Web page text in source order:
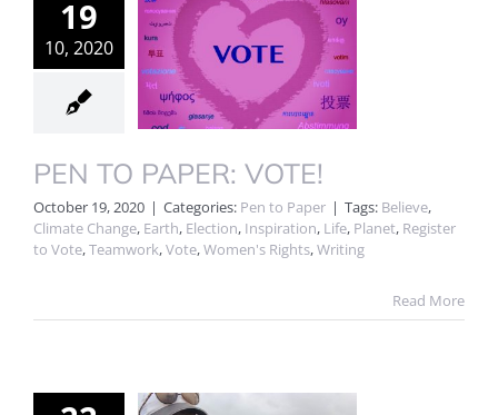
19
10, 2020
PEN TO PAPER: VOTE!
October 19, 2020 | Categories: Pen to Paper | Tags: Believe,
Climate Change, Earth, Election, Inspiration, Life, Planet, Register
to Vote,Teamwork,Vote,Women's Rights,Writing
Read More